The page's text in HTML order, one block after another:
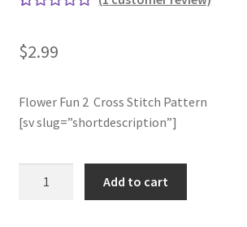
Members Area
Membership Options
based on
rating
$2.99
Flower Fun 2 Cross Stitch Pattern
[sv slug=”shortdescription”]
Add to cart